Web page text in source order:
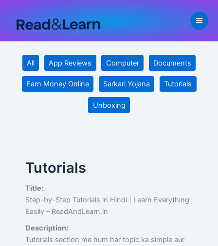
content
category
All App Reviews Computer Documents
Earn Money Online Sarkari Yojana Tutorials
Unboxing
Tutorials
Title:
Step-by-Step Tutorials in Hindi | Learn Everything
Easily – ReadAndLearn.in
Description:
Tutorials section me hum har topic ka simple aur